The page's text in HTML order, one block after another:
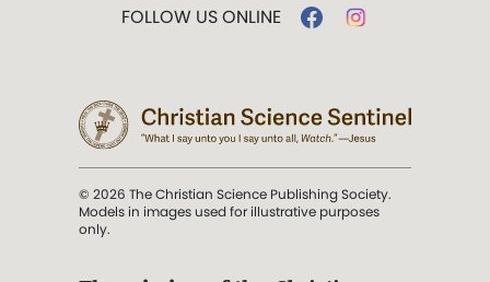
FOLLOW US ONLINE
© 2026 The Christian Science Publishing Society.
Models in images used for illustrative purposes
only.